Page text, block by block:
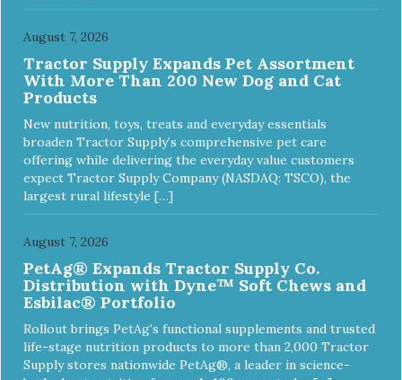
August 7, 2026
Tractor Supply Expands Pet Assortment
With More Than 200 New Dog and Cat
Products
New nutrition, toys, treats and everyday essentials
broaden Tractor Supply’s comprehensive pet care
offering while delivering the everyday value customers
expect Tractor Supply Company (NASDAQ: TSCO), the
largest rural lifestyle […]
August 7, 2026
PetAg® Expands Tractor Supply Co.
Distribution with Dyne™ Soft Chews and
Esbilac® Portfolio
Rollout brings PetAg’s functional supplements and trusted
life-stage nutrition products to more than 2,000 Tractor
Supply stores nationwide PetAg®, a leader in science-